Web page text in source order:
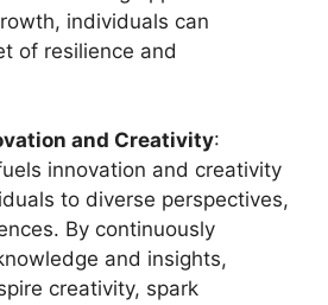
individuals can
of resilience and
and Creativity:
innovation and creativity
to diverse perspectives,
By continuously
and insights,
creativity, spark